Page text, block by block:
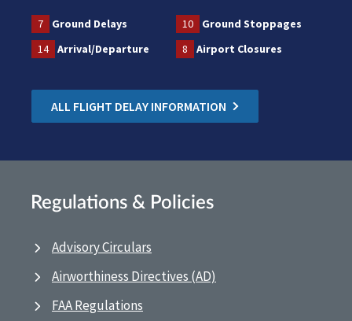
7 Ground Delays 10
Ground Stoppages
14
Arrival/Departure 8 Airport Closures
ALL FLIGHT DELAY INFORMATION
Regulations & Policies
Advisory Circulars
Airworthiness Directives (AD)
FAA Regulations